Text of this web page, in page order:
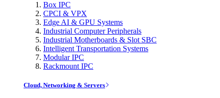
Box IPC
CPCI & VPX
Edge AI & GPU Systems
Industrial Computer Peripherals
Industrial Motherboards & Slot SBC
Intelligent Transportation Systems
Modular IPC
Rackmount IPC
Cloud, Networking & Servers